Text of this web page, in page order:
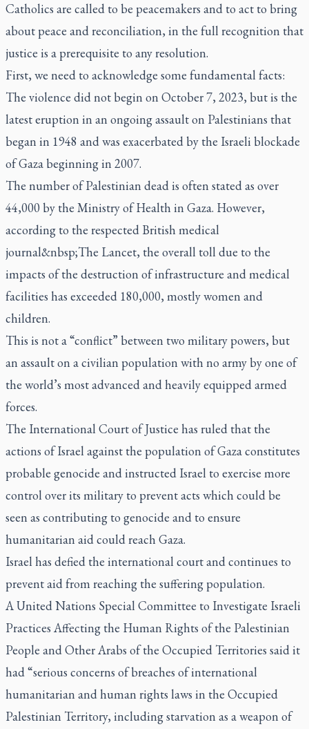
Catholics are called to be peacemakers and to act to bring
about peace and reconciliation, in the full recognition that
justice is a prerequisite to any resolution.
First, we need to acknowledge some fundamental facts:
The violence did not begin on October 7, 2023, but is the
latest eruption in an ongoing assault on Palestinians that
began in 1948 and was exacerbated by the Israeli blockade
of Gaza beginning in 2007.
The number of Palestinian dead is often stated as over
44,000 by the Ministry of Health in Gaza. However,
according to the respected British medical
journal&nbsp;The Lancet, the overall toll due to the
impacts of the destruction of infrastructure and medical
facilities has exceeded 180,000, mostly women and
children.
This is not a “conflict” between two military powers, but
an assault on a civilian population with no army by one of
the world’s most advanced and heavily equipped armed
forces.
The International Court of Justice has ruled that the
actions of Israel against the population of Gaza constitutes
probable genocide and instructed Israel to exercise more
control over its military to prevent acts which could be
seen as contributing to genocide and to ensure
humanitarian aid could reach Gaza.
Israel has defied the international court and continues to
prevent aid from reaching the suffering population.
A United Nations Special Committee to Investigate Israeli
Practices Affecting the Human Rights of the Palestinian
People and Other Arabs of the Occupied Territories said it
had “serious concerns of breaches of international
humanitarian and human rights laws in the Occupied
Palestinian Territory, including starvation as a weapon of